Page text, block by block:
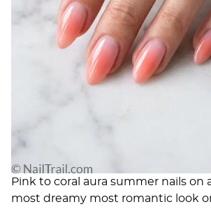
Pink to coral aura summer nails on
most dreamy most romantic look